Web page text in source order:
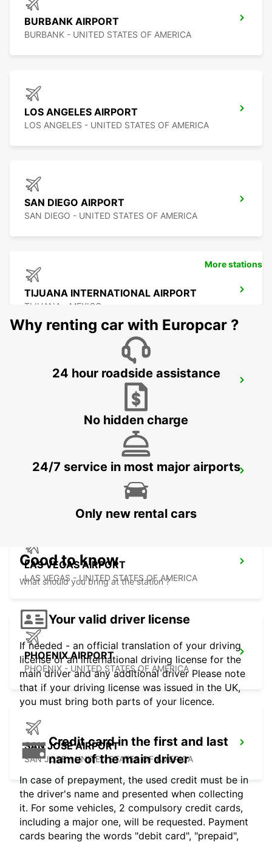
BURBANK AIRPORT
BURBANK - UNITED STATES OF AMERICA
LOS ANGELES AIRPORT
LOS ANGELES - UNITED STATES OF AMERICA
SAN DIEGO AIRPORT
SAN DIEGO - UNITED STATES OF AMERICA
TIJUANA INTERNATIONAL AIRPORT
TIJUANA - MEXICO
MEXICALI DOWNTOWN
MEXICALI AIRPORT
LAS VEGAS AIRPORT
LAS VEGAS - UNITED STATES OF AMERICA
PHOENIX AIRPORT
PHOENIX - UNITED STATES OF AMERICA
SAN JOSE AIRPORT
SAN JOSE - UNITED STATES OF AMERICA
More stations
Why renting car with Europcar ?
24 hour roadside assistance
No hidden charge
24/7 service in most major airports
Only new rental cars
Good to know
What should you bring at the station ?
Your valid driver license
If needed - an official translation of your driving
license or an international driving license for the
main driver and any additional driver Please note
that if your driving license was issued in the UK,
you must bring both parts of your licence.
Credit card in the first and last
name of the main driver
In case of prepayment, the used credit must be in
the driver's name and presented when collecting
it. For some vehicles, 2 compulsory credit cards,
including a major one, will be requested. Payment
cards bearing the words "debit card", "prepaid",